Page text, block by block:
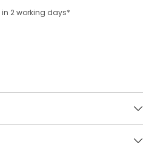
2 working days*